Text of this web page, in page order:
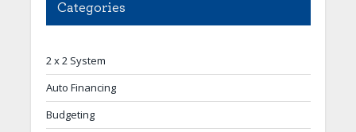
Categories
2 x 2 System
Auto Financing
Budgeting